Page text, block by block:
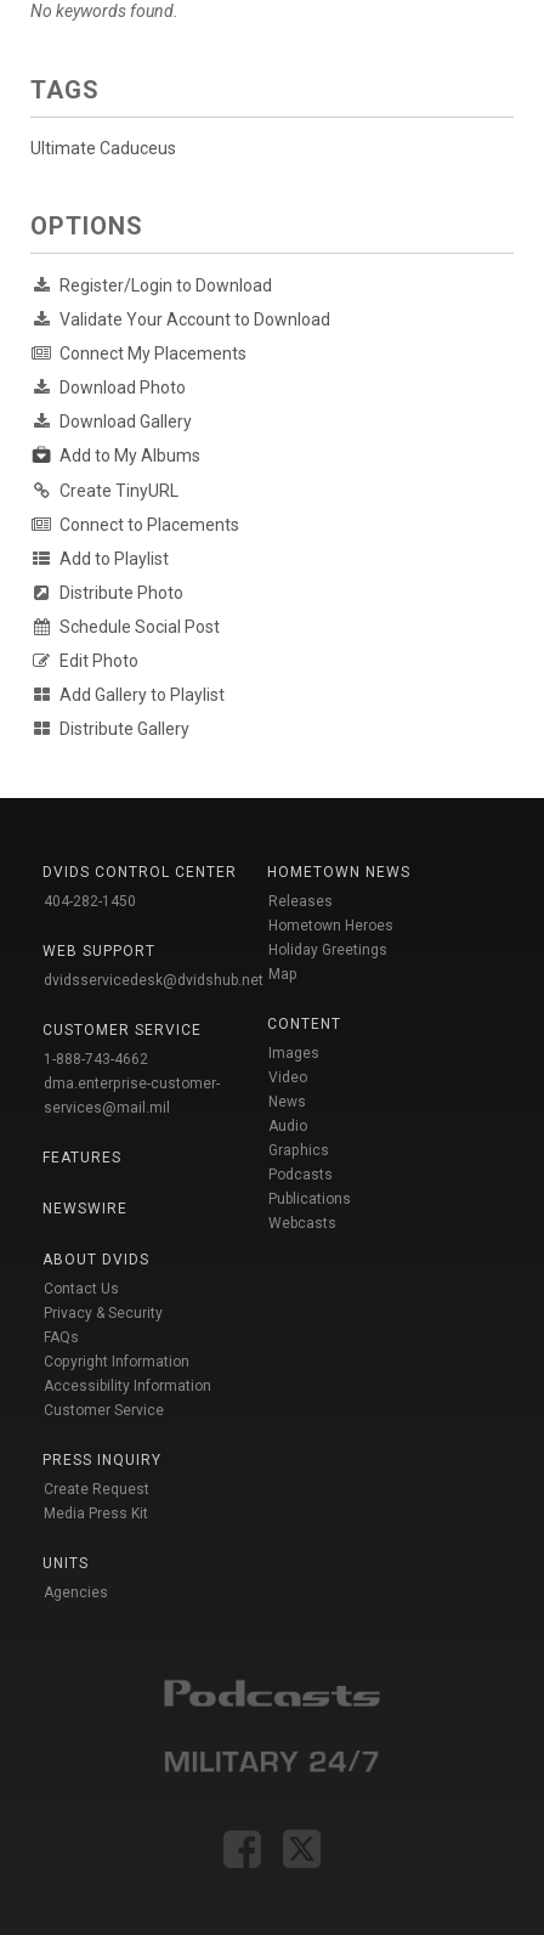
No keywords found.
TAGS
Ultimate Caduceus
OPTIONS
Register/Login to Download
Validate Your Account to Download
Connect My Placements
Download Photo
Download Gallery
Add to My Albums
Create TinyURL
Connect to Placements
Add to Playlist
Distribute Photo
Schedule Social Post
Edit Photo
Add Gallery to Playlist
Distribute Gallery
DVIDS CONTROL CENTER
404-282-1450
WEB SUPPORT
dvidsservicedesk@dvidshub.net
CUSTOMER SERVICE
1-888-743-4662
dma.enterprise-customer-
services@mail.mil
FEATURES
NEWSWIRE
ABOUT DVIDS
Contact Us
Privacy & Security
FAQs
Copyright Information
Accessibility Information
Customer Service
PRESS INQUIRY
Create Request
Media Press Kit
UNITS
Agencies
HOMETOWN NEWS
Releases
Hometown Heroes
Holiday Greetings
Map
CONTENT
Images
Video
News
Audio
Graphics
Podcasts
Publications
Webcasts